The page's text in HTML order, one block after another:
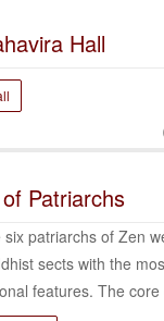
Hall
Patriarchs
six patriarchs of Zen
sects with the
features. The